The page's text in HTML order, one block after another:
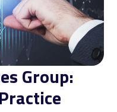
Group: